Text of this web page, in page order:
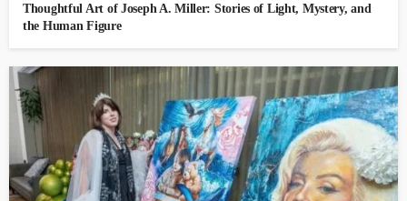
Thoughtful Art of Joseph A. Miller: Stories of Light, Mystery, and
the Human Figure